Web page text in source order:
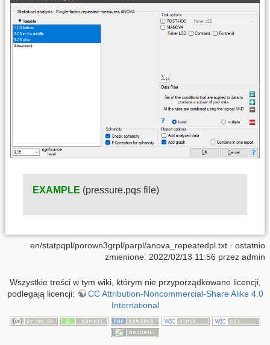
EXAMPLE (pressure.pqs file)
en/statpqpl/porown3grpl/parpl/anova_repeatedpl.txt · ostatnio
zmienione: 2022/02/13 11:56 przez admin
Wszystkie treści w tym wiki, którym nie przyporządkowano licencji,
podlegają licencji:
CC Attribution-Noncommercial-Share Alike 4.0
International